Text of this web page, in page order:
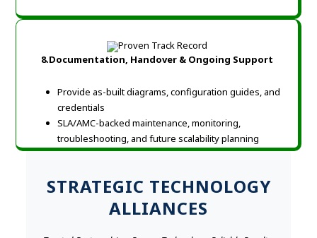
8.Documentation, Handover & Ongoing Support
Provide as-built diagrams, configuration guides, and
credentials
SLA/AMC-backed maintenance, monitoring,
troubleshooting, and future scalability planning
STRATEGIC TECHNOLOGY
ALLIANCES